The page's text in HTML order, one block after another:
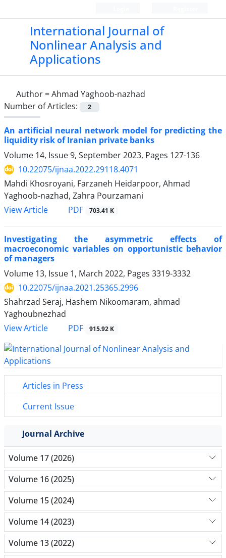
International Journal of
Nonlinear Analysis and
Applications
Author =Ahmad Yaghoob-nazhad
Number of Articles:
2
An artificial neural network model for predicting the
liquidity risk of Iranian private banks
Volume 14, Issue 9, September 2023, Pages 127-136
10.22075/ijnaa.2022.29118.4071
Mahdi Khosroyani, Farzaneh Heidarpoor, Ahmad
Yaghoob-nazhad, Zahra Pourzamani
View Article
PDF 703.41 K
Investigating the asymmetric effects of
macroeconomic variables on opportunistic behavior
of managers
Volume 13, Issue 1, March 2022, Pages 3319-3332
10.22075/ijnaa.2021.25365.2996
Shahrzad Seraj, Hashem Nikoomaram, ahmad
Yaghoubnezhad
View Article
PDF 915.92 K
Articles in Press
Current Issue
Journal Archive
Volume 17 (2026)
Volume 16 (2025)
Volume 15 (2024)
Volume 14 (2023)
Volume 13 (2022)